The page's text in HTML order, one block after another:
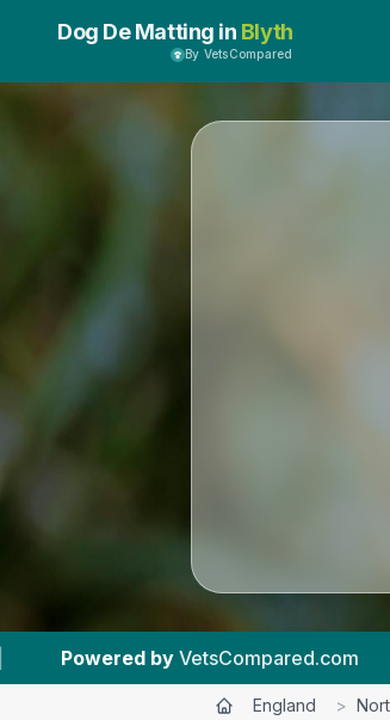
Dog De Matting in Blyth
By VetsCompared
| 3 Vet
England >